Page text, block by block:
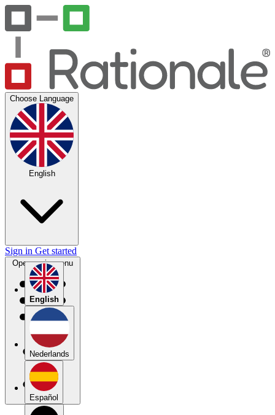
Choose Language
English
English
Nederlands
Español
Sign in Get started
Open main menu